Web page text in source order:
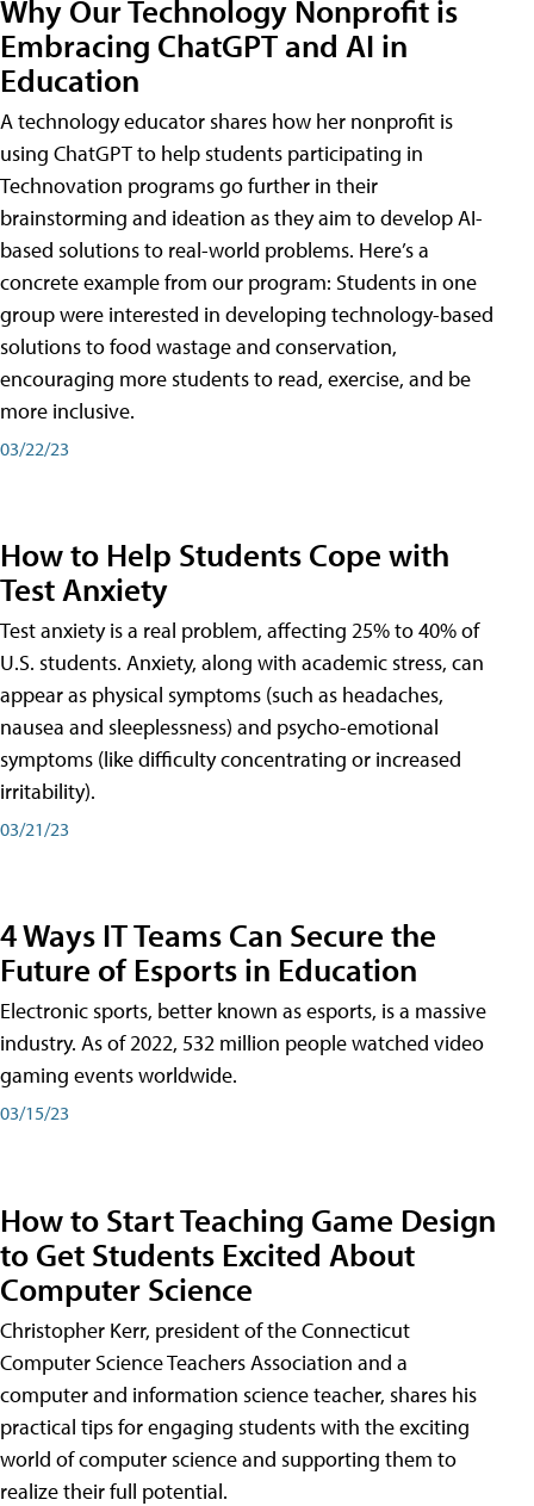
Why Our Technology Nonprofit is
Embracing ChatGPT and AI in
Education
A technology educator shares how her nonprofit is
using ChatGPT to help students participating in
Technovation programs go further in their
brainstorming and ideation as they aim to develop AI-
based solutions to real-world problems. Here’s a
concrete example from our program: Students in one
group were interested in developing technology-based
solutions to food wastage and conservation,
encouraging more students to read, exercise, and be
more inclusive.
03/22/23
How to Help Students Cope with
Test Anxiety
Test anxiety is a real problem, affecting 25% to 40% of
U.S. students. Anxiety, along with academic stress, can
appear as physical symptoms (such as headaches,
nausea and sleeplessness) and psycho-emotional
symptoms (like difficulty concentrating or increased
irritability).
03/21/23
4 Ways IT Teams Can Secure the
Future of Esports in Education
Electronic sports, better known as esports, is a massive
industry. As of 2022, 532 million people watched video
gaming events worldwide.
03/15/23
How to Start Teaching Game Design
to Get Students Excited About
Computer Science
Christopher Kerr, president of the Connecticut
Computer Science Teachers Association and a
computer and information science teacher, shares his
practical tips for engaging students with the exciting
world of computer science and supporting them to
realize their full potential.